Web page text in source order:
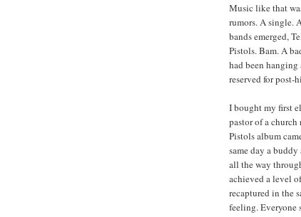
Music like that
rumors. A single.
bands emerged,
Pistols. Bam. A
had been hanging
reserved for post-
I bought my first
pastor of a church
Pistols album
same day a
all the way
achieved a level
recaptured in the
feeling. Everyone